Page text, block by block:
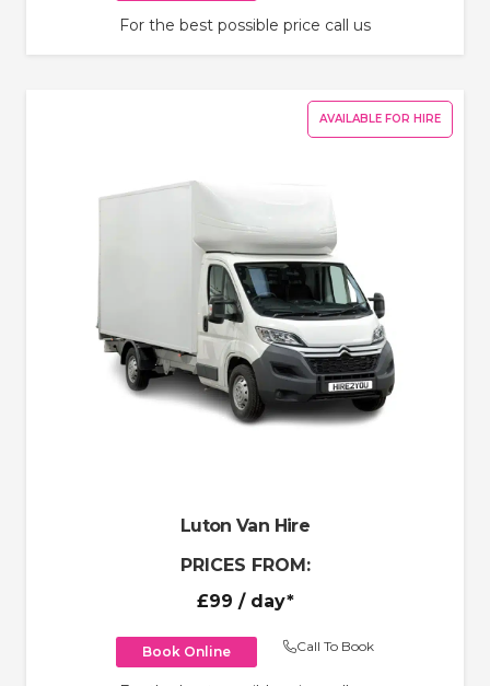
For the best possible price call us
AVAILABLE FOR HIRE
Luton Van Hire
PRICES FROM:
£99 / day*
Book Online Call To Book